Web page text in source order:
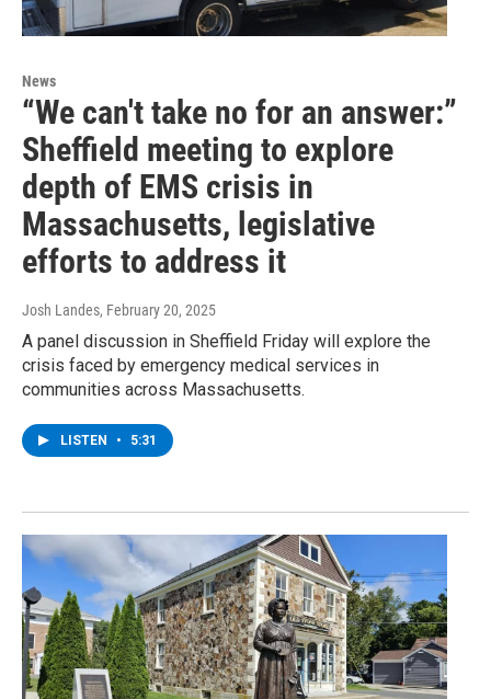
News
“We can't take no for an answer:”
Sheffield meeting to explore
depth of EMS crisis in
Massachusetts, legislative
efforts to address it
Josh Landes, February 20, 2025
A panel discussion in Sheffield Friday will explore the
crisis faced by emergency medical services in
communities across Massachusetts.
LISTEN • 5:31